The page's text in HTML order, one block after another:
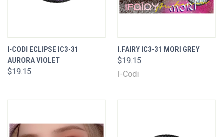
I-CODI ECLIPSE IC3-31
AURORA VIOLET
$19.15
I.FAIRY IC3-31 MORI GREY
$19.15
I-Codi